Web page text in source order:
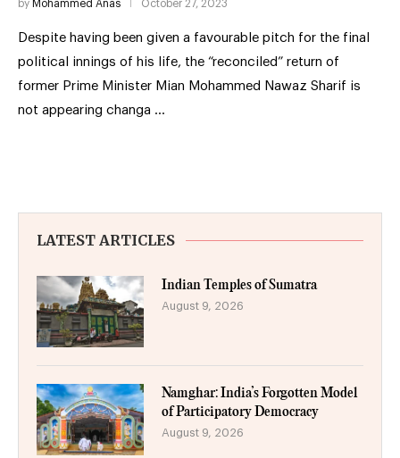
by Mohammed Anas October 27, 2023
Despite having been given a favourable pitch for the final
political innings of his life, the “reconciled” return of
former Prime Minister Mian Mohammed Nawaz Sharif is
not appearing changa …
LATEST ARTICLES
Indian Temples of Sumatra
August 9, 2026
Namghar: India’s Forgotten Model
of Participatory Democracy
August 9, 2026